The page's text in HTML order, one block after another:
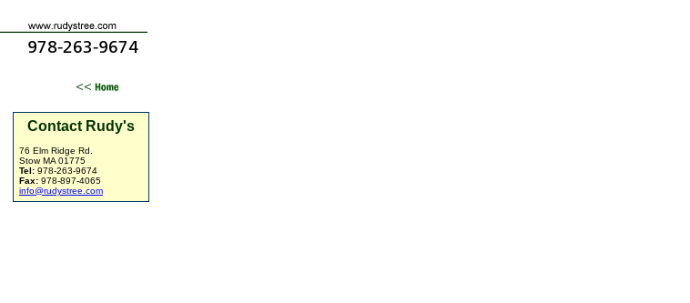
Contact Rudy's
76 Elm Ridge Rd.
Stow MA 01775
Tel: 978-263-9674
Fax: 978-897-4065
info@rudystree.com